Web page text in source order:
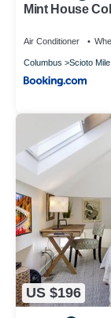
Mint House
Air Conditioner
Columbus Scioto Mile
US $196